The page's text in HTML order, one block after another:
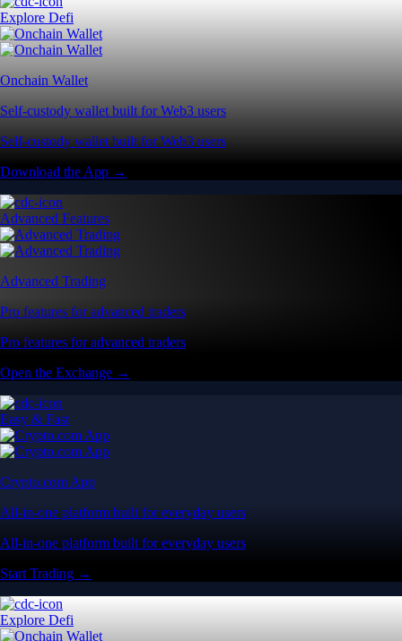
Explore Defi
Onchain Wallet
Self-custody wallet built for Web3 users
Self-custody wallet built for Web3 users
Download the App →
Advanced Features
Advanced Trading
Pro features for advanced traders
Pro features for advanced traders
Open the Exchange →
Easy & Fast
Crypto.com App
All-in-one platform built for everyday users
All-in-one platform built for everyday users
Start Trading →
Explore Defi